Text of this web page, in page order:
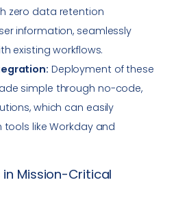
zero data retention
information, seamlessly
existing workflows.
Deployment of these
simple through no-code,
which can easily
like Workday and
Mission-Critical